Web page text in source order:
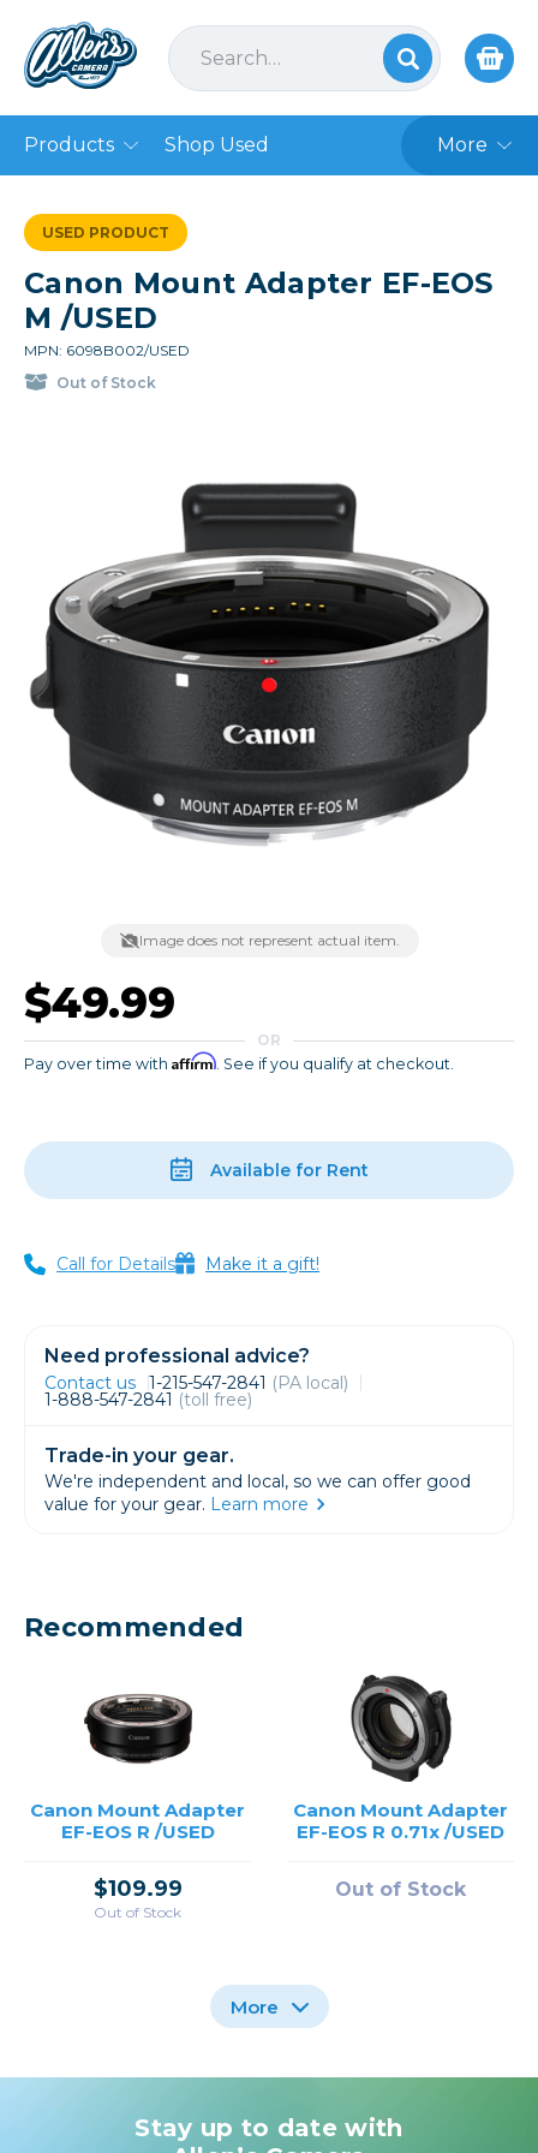
Products Shop Used More
USED PRODUCT
Canon Mount Adapter EF-EOS
M /USED
MPN: 6098B002/USED
Out of Stock
Image does not represent actual item.
$49.99
OR
Pay over time with Affirm. See if you qualify at checkout.
Available for Rent
Call for Details Make it a gift!
Need professional advice?
Contact us 1-215-547-2841 (PA local)
1-888-547-2841 (toll free)
Trade-in your gear.
We're independent and local, so we can offer good
value for your gear. Learn more
Recommended
Canon Mount Adapter
EF-EOS R /USED
$109.99
Out of Stock
Canon Mount Adapter
EF-EOS R 0.71x /USED
Out of Stock
Canon Control Ring
Mount Adapter EF-EOS
Canon Mount Adapter
EF-EOS R
Canon Mount Adapter
EF-EOS R 0.71x
More
Stay up to date with